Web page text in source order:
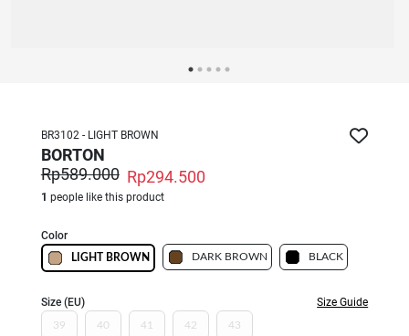
BR3102 - LIGHT BROWN
BORTON
Rp589.000 Rp294.500
1 people like this product
Color
LIGHT BROWN DARK BROWN BLACK
Size (EU) Size Guide
39 40 41 42 43